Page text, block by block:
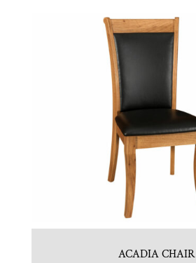
ACADIA CHAIR